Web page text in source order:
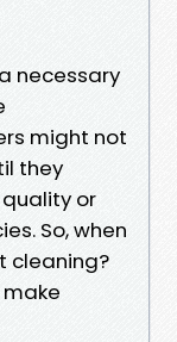
necessary
might not
they
or
So, when
cleaning?